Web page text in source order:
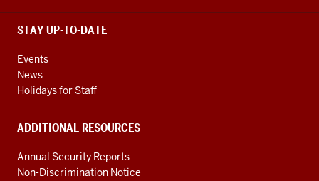
STAY UP-TO-DATE
Events
News
Holidays for Staff
ADDITIONAL RESOURCES
Annual Security Reports
Non-Discrimination Notice